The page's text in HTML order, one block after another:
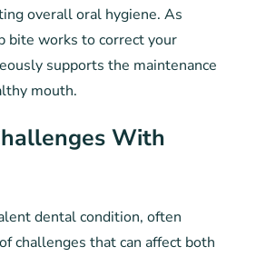
overall oral hygiene. As
bite works to correct your
supports the maintenance
mouth.
With
dental condition, often
challenges that can affect both